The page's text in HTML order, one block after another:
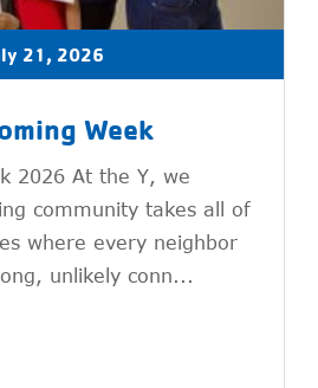
21, 2026
Week
2026 At the Y, we
community takes all of
where every neighbor
unlikely conn...